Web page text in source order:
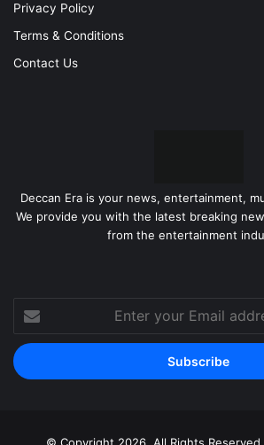
Privacy Policy
Terms & Conditions
Contact Us
Deccan Era is your news, entertainment,
We provide you with the latest breaking
from the entertainment
Enter
your
Email
address